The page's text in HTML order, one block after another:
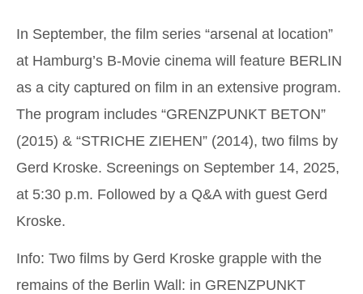
In September, the film series “arsenal at location”
at Hamburg’s B-Movie cinema will feature BERLIN
as a city captured on film in an extensive program.
The program includes “GRENZPUNKT BETON”
(2015) & “STRICHE ZIEHEN” (2014), two films by
Gerd Kroske. Screenings on September 14, 2025,
at 5:30 p.m. Followed by a Q&A with guest Gerd
Kroske.
Info: Two films by Gerd Kroske grapple with the
remains of the Berlin Wall: in GRENZPUNKT